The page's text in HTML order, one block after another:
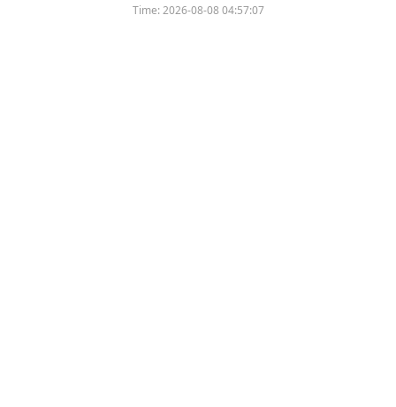
Time:2026-08-08 04:57:07